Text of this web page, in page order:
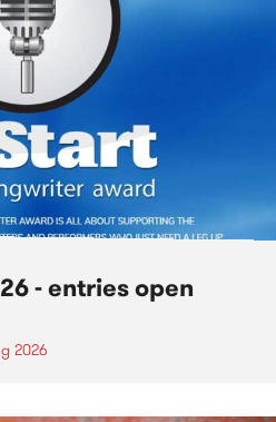
- entries open
2026